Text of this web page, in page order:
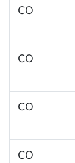
CO
CO
CO
CO